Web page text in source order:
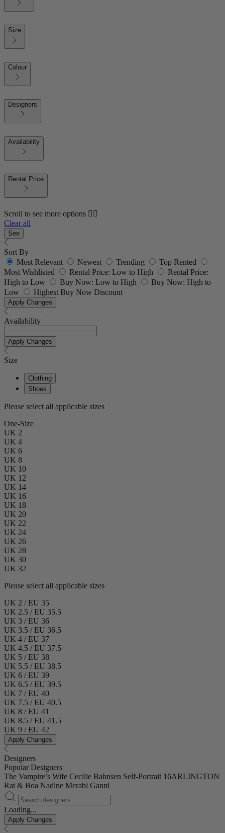
Size
Colour
Designers
Availability
Rental Price
Scroll to see more options 👇🏼
Clear all
See
Sort By
Most Relevant
Newest Trending
Top Rented
Most Wishlisted
Rental Price: Low to High
Rental Price:
High to Low
Buy Now: Low to High
Buy Now: High to
Low
Highest Buy Now Discount
Apply Changes
Availability
Apply Changes
Size
Clothing
Shoes
Please select all applicable sizes
One-Size
UK 2
UK 4
UK 6
UK 8
UK 10
UK 12
UK 14
UK 16
UK 18
UK 20
UK 22
UK 24
UK 26
UK 28
UK 30
UK 32
Please select all applicable sizes
UK 2 / EU 35
UK 2.5 / EU 35.5
UK 3 / EU 36
UK 3.5 / EU 36.5
UK 4 / EU 37
UK 4.5 / EU 37.5
UK 5 / EU 38
UK 5.5 / EU 38.5
UK 6 / EU 39
UK 6.5 / EU 39.5
UK 7 / EU 40
UK 7.5 / EU 40.5
UK 8 / EU 41
UK 8.5 / EU 41.5
UK 9 / EU 42
Apply Changes
Designers
Popular Designers
The Vampire’s Wife Cecilie Bahnsen Self-Portrait 16ARLINGTON
Rat & Boa Nadine Merabi Ganni
Loading...
Apply Changes